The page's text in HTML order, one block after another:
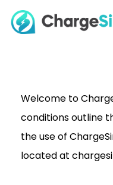
Welcome to
conditions outline
the use of
located at